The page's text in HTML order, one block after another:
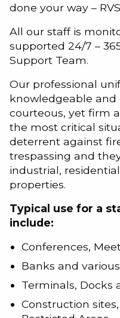
done your way –
All our staff is
supported 24/7 –
Support Team.
Our professional
knowledgeable and
courteous, yet firm
the most critical
deterrent against
trespassing and
industrial,
properties.
Typical use for a
include:
Conferences,
Banks and
Terminals, Docks
Construction